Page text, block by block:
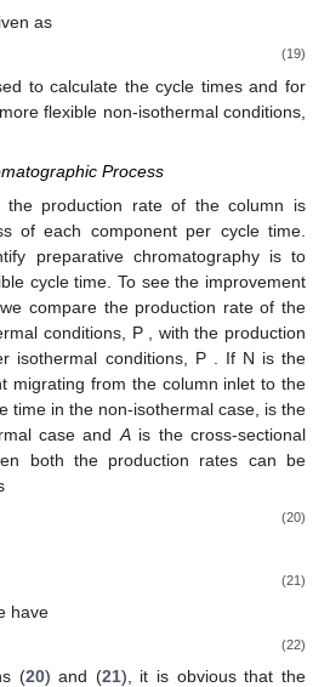
as
(19)
to calculate the cycle timesandfor
flexible non-isothermal conditions,
Process
the production rate of the column is
of each component per cycle time.
preparative chromatography is to
cycle time. To see the improvement
compare the production rate of the
conditions, P
, with the production
isothermal conditions, P
. If N is the
migrating from the column inlet to the
time in the non-isothermal case, is the
case and Ais the cross-sectional
both the production rates can be
(20)
(21)
have
(22)
(20) and (21), it is obvious that the